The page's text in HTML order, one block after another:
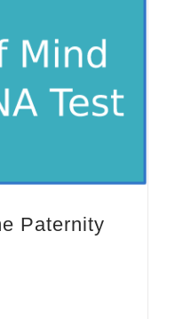
Paternity